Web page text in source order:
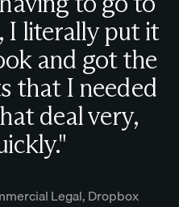
I literally put it
and got the
that I needed
deal very,
Legal, Dropbox